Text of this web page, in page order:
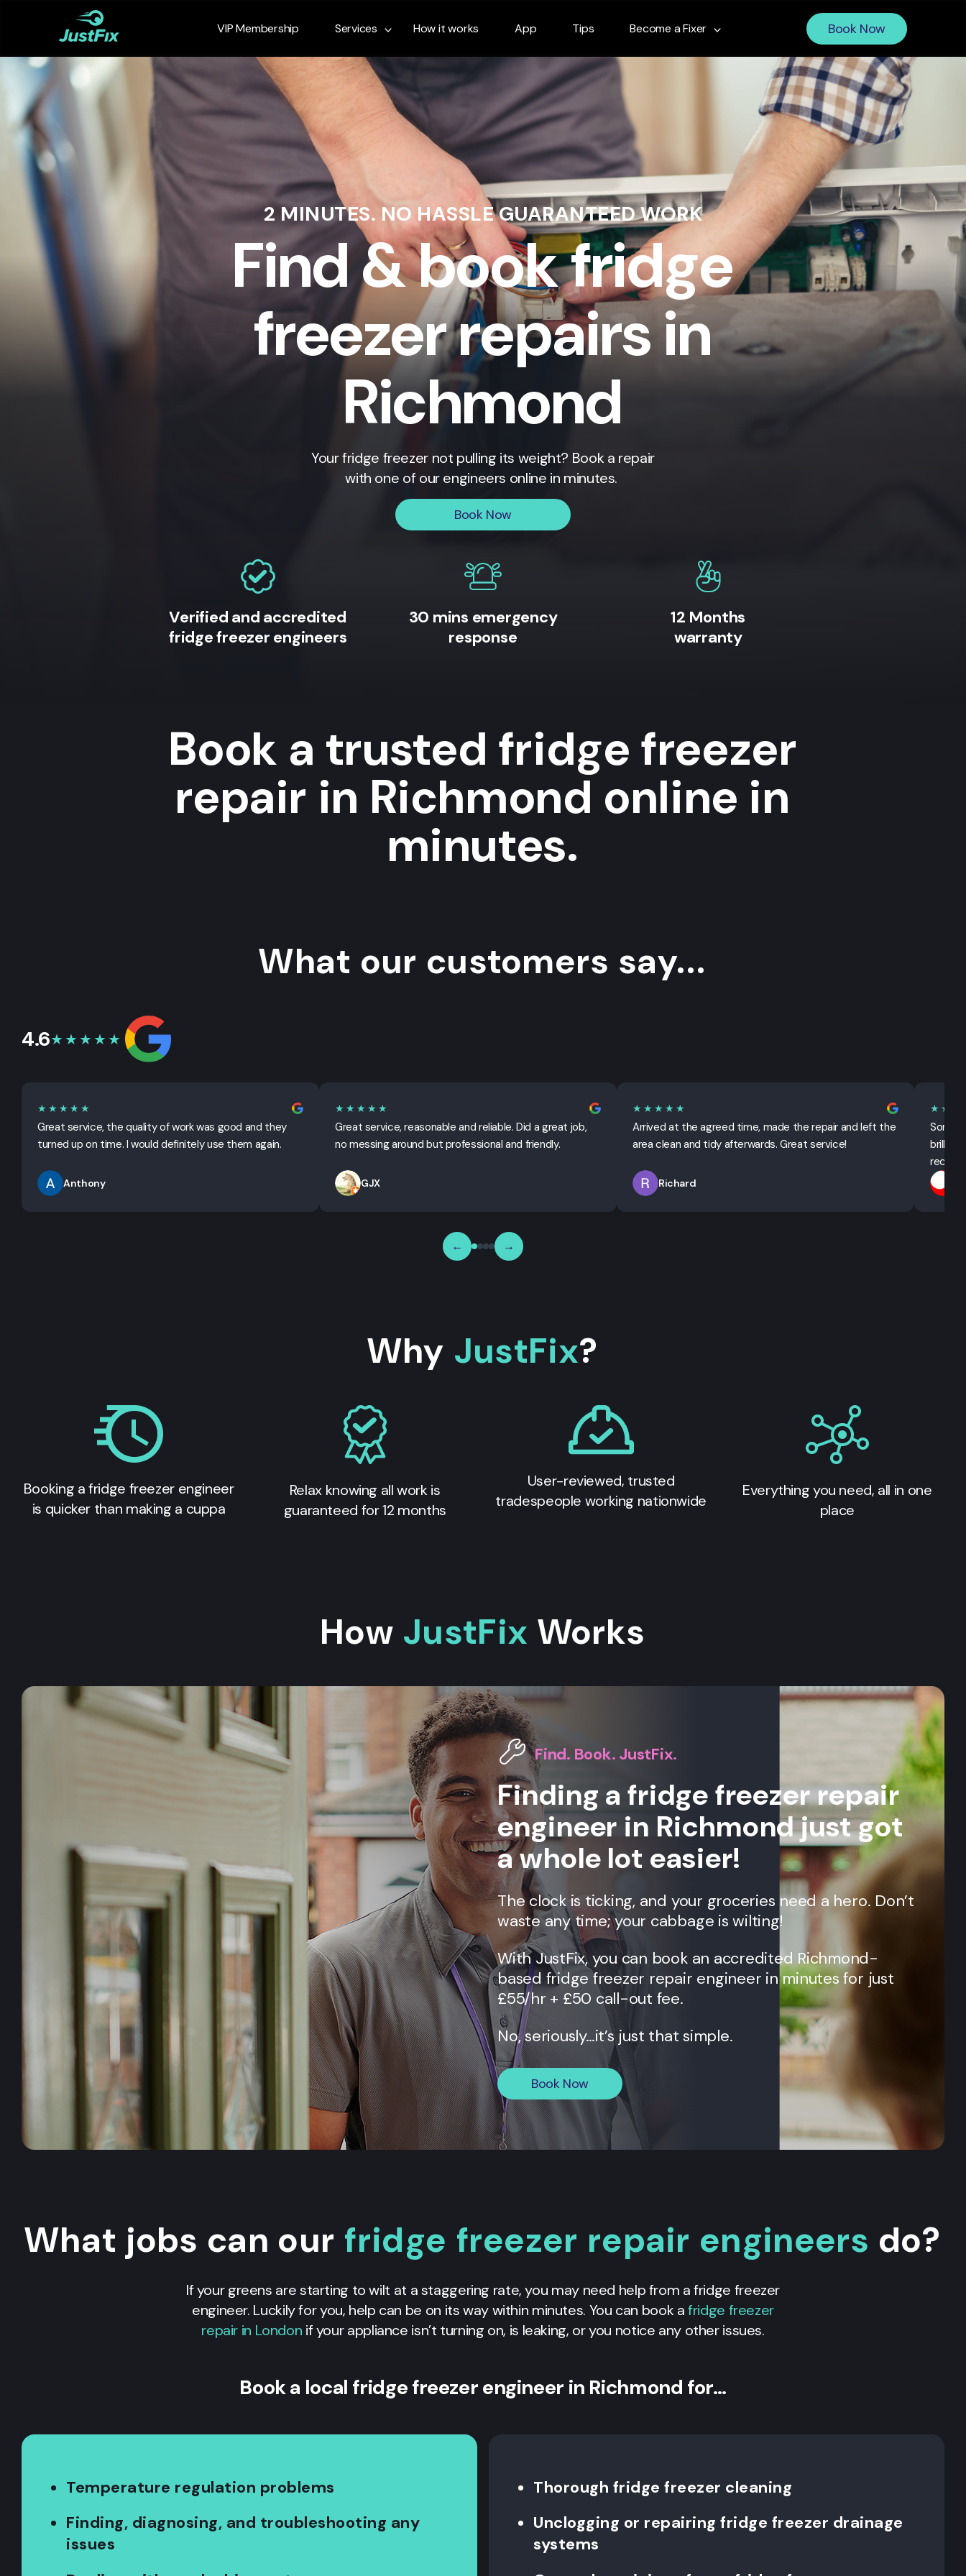
VIP Membership Services How it works App Tips Become a Fixer Book Now
2 MINUTES. NO HASSLE GUARANTEED WORK
Find & book fridge
freezer repairs in
Richmond
Your fridge freezer not pulling its weight? Book a repair
with one of our engineers online in minutes.
Book Now
Verified and accredited
fridge freezer engineers
30 mins emergency
response
12 Months
warranty
Book a trusted fridge freezer
repair in Richmond online in
minutes.
What our customers say...
4.6★★★★★
★★★★★
Great service, the quality of work was good and they
turned up on time. I would definitely use them again.
Anthony
★★★★★
Great service, reasonable and reliable. Did a great job,
no messing around but professional and friendly.
GJX
★★★★★
Arrived at the agreed time, made the repair and left the
area clean and tidy afterwards. Great service!
Richard
Sorted
← →
Why JustFix?
Booking a fridge freezer engineer
is quicker than making a cuppa
Relax knowing all work is
guaranteed for 12 months
User-reviewed, trusted
tradespeople working nationwide
Everything you need, all in one
place
How JustFix Works
Find. Book. JustFix.
Finding a fridge freezer repair
engineer in Richmond just got
a whole lot easier!
The clock is ticking, and your groceries need a hero. Don’t
waste any time; your cabbage is wilting!
With JustFix, you can book an accreditedRichmond-
based fridge freezer repair engineer in minutes for just
£55/hr + £50 call-out fee.
No, seriously…it’s just that simple.
Book Now
What jobs can our fridge freezer repair engineers do?
If your greens are starting to wilt at a staggering rate, you may need help from a fridge freezer
engineer. Luckily for you, help can be on its way within minutes. You can book afridge freezer
repair in London if your appliance isn’t turning on, is leaking, or you notice any other issues.
Book a local fridge freezer engineer in Richmond for…
Temperature regulation problems
Finding, diagnosing, and troubleshooting any
issues
Thorough fridge freezer cleaning
Unclogging or repairing fridge freezer drainage
systems